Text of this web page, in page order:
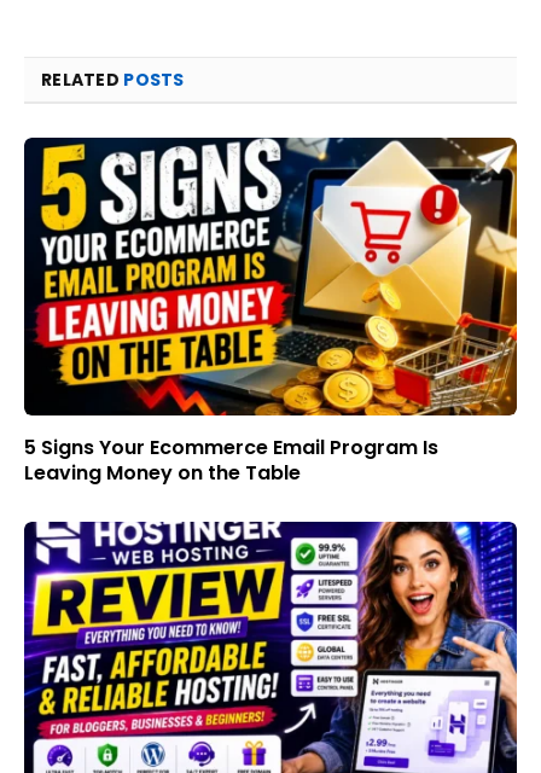
RELATED POSTS
5 Signs Your Ecommerce Email Program Is
Leaving Money on the Table